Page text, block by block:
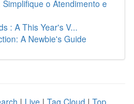
o Atendimento e
: A This Year's V...
A Newbie's Guide
| Live | Tag Cloud | Top